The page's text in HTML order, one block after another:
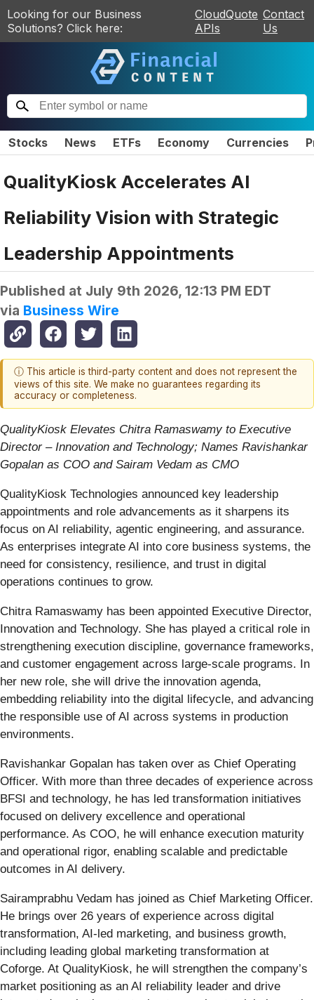
Looking for our Business
Solutions? Click here:
CloudQuote
APIs
Contact
Us
Stocks News ETFs Economy Currencies
QualityKiosk Accelerates AI
Reliability Vision with Strategic
Leadership Appointments
Published at July 9th 2026, 12:13 PM EDT
via Business Wire
ⓘ This article is third-party content and does not represent the
views of this site. We make no guarantees regarding its
accuracy or completeness.
QualityKiosk Elevates Chitra Ramaswamy to Executive
Director – Innovation and Technology; Names Ravishankar
Gopalan as COO and Sairam Vedam as CMO
QualityKiosk Technologies announced key leadership
appointments and role advancements as it sharpens its
focus on AI reliability, agentic engineering, and assurance.
As enterprises integrate AI into core business systems, the
need for consistency, resilience, and trust in digital
operations continues to grow.
Chitra Ramaswamy has been appointed Executive Director,
Innovation and Technology. She has played a critical role in
strengthening execution discipline, governance frameworks,
and customer engagement across large-scale programs. In
her new role, she will drive the innovation agenda,
embedding reliability into the digital lifecycle, and advancing
the responsible use of AI across systems in production
environments.
Ravishankar Gopalan has taken over as Chief Operating
Officer. With more than three decades of experience across
BFSI and technology, he has led transformation initiatives
focused on delivery excellence and operational
performance. As COO, he will enhance execution maturity
and operational rigor, enabling scalable and predictable
outcomes in AI delivery.
Sairamprabhu Vedam has joined as Chief Marketing Officer.
He brings over 26 years of experience across digital
transformation, AI-led marketing, and business growth,
including leading global marketing transformation at
Coforge. At QualityKiosk, he will strengthen the company’s
market positioning as an AI reliability leader and drive